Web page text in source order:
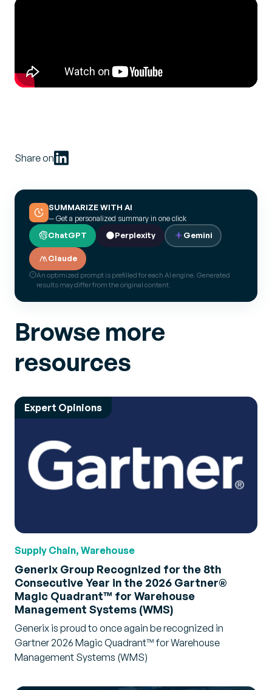
Share on
SUMMARIZE WITH AI
— Get a personalized summary in one click
ChatGPT Perplexity Gemini
Claude
An optimized prompt is prefilled for each AI engine. Generated
results may differ from the original content.
Browse more
resources
Expert Opinions
Supply Chain, Warehouse
Generix Group Recognized for the 8th
Consecutive Year in the 2026 Gartner®
Magic Quadrant™ for Warehouse
Management Systems (WMS)
Generix is proud to once again be recognized in
Gartner 2026 Magic Quadrant™ for Warehouse
Management Systems (WMS)